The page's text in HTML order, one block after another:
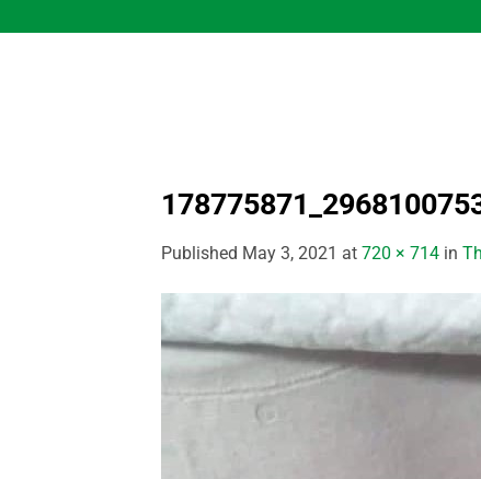
to
Published May 3, 2021 at 720 × 714 in